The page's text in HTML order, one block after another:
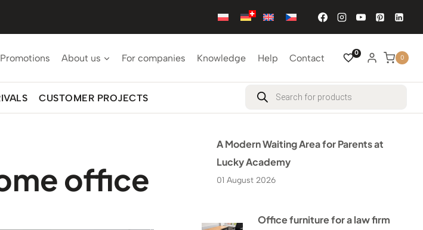
Promotions About us For companies Knowledge Help Contact 0
0
CUSTOMER PROJECTS
Products
search
office
A Modern Waiting Area for Parents at
Lucky Academy
01 August 2026
Office furniture for a law firm